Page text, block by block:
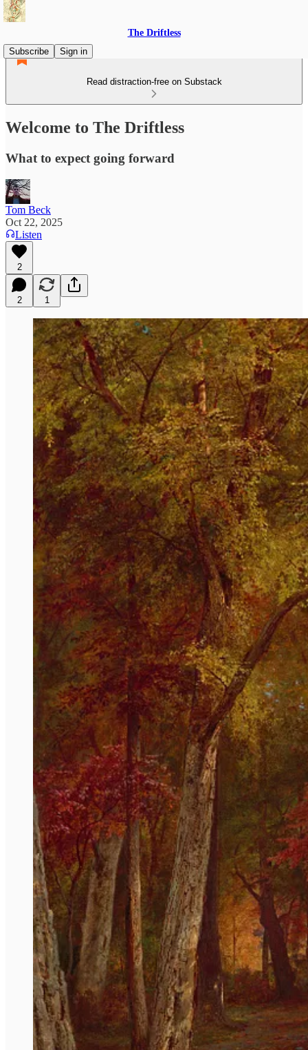
The Driftless
Subscribe
Sign in
Read distraction-free on Substack
Welcome to The Driftless
What to expect going forward
Tom Beck
Oct 22, 2025
Listen
2
2 1